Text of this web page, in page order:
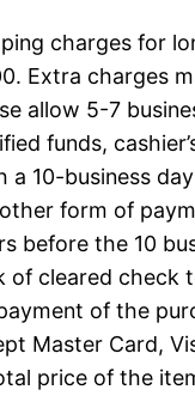
charges for
Extra charges
allow 5-7
funds,
a 10-business
form of
before the 10
of cleared check
of the
Master Card,
price of the